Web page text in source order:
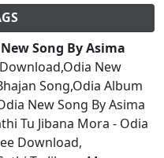
Song By Asima
New
Song,Odia Album
New Song By Asima
Tu Jibana Mora - Odia
Download,